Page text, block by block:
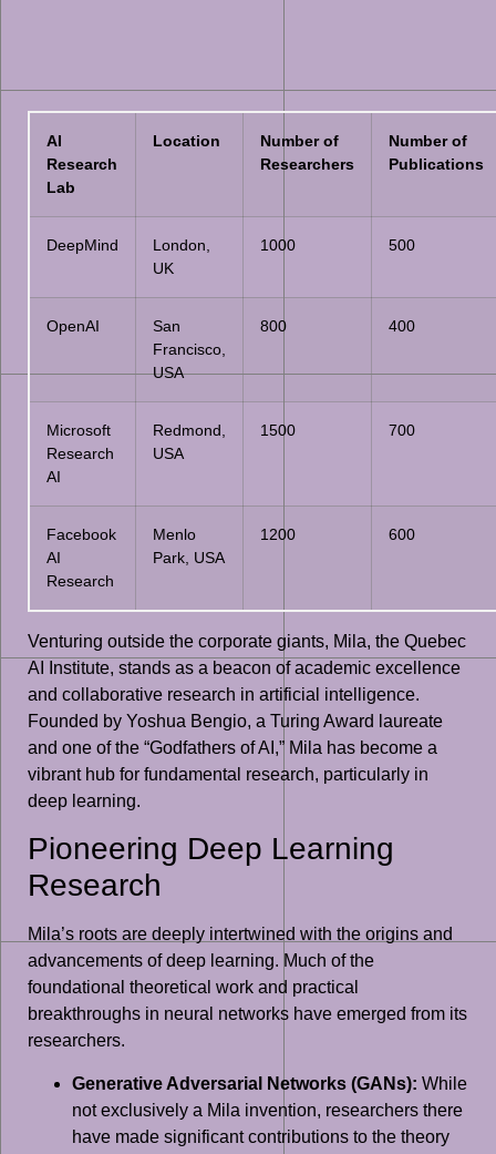
AI
Research
Lab
Location
Number of
Researchers
Number of
Publications
DeepMind
London,
UK
1000 500
OpenAI
San
Francisco,
USA
800 400
Microsoft
Research
AI
Redmond,
USA
1500 700
Facebook
AI
Research
Menlo
Park, USA
1200 600
Venturing outside the corporate giants, Mila, the Quebec
AI Institute, stands as a beacon of academic excellence
and collaborative research in artificial intelligence.
Founded by Yoshua Bengio, a Turing Award laureate
and one of the “Godfathers of AI,” Mila has become a
vibrant hub for fundamental research, particularly in
deep learning.
Pioneering Deep Learning
Research
Mila’s roots are deeply intertwined with the origins and
advancements of deep learning. Much of the
foundational theoretical work and practical
breakthroughs in neural networks have emerged from its
researchers.
Generative Adversarial Networks (GANs): While
not exclusively a Mila invention, researchers there
have made significant contributions to the theory